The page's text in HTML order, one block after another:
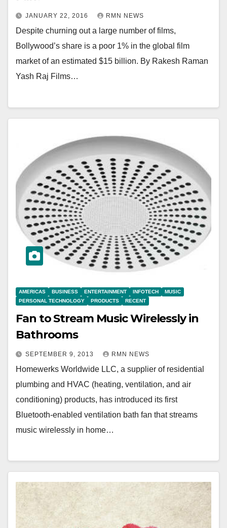
JANUARY 22, 2016 RMN NEWS
Despite churning out a large number of films,
Bollywood’s share is a poor 1% in the global film
market of an estimated $15 billion. By Rakesh Raman
Yash Raj Films…
AMERICAS BUSINESS ENTERTAINMENT INFOTECH
MUSIC
PERSONAL TECHNOLOGY
PRODUCTS RECENT
Fan to Stream Music Wirelessly in
Bathrooms
SEPTEMBER 9, 2013 RMN NEWS
Homewerks Worldwide LLC, a supplier of residential
plumbing and HVAC (heating, ventilation, and air
conditioning) products, has introduced its first
Bluetooth-enabled ventilation bath fan that streams
music wirelessly in home…